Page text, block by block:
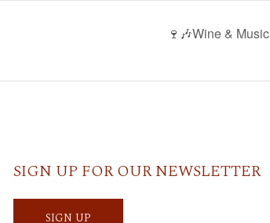
🍷🎶Wine & Music
SIGN UP FOR OUR NEWSLETTER
SIGN UP